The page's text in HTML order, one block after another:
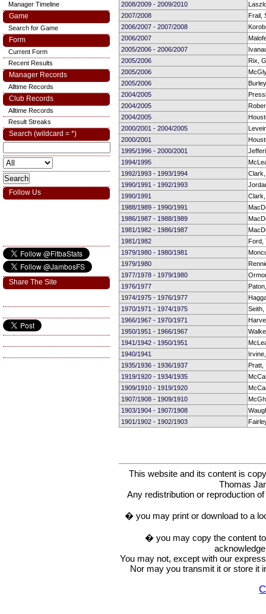
2008/2009 - 2009/2010
2007/2008
Frail,
2006/2007 - 2007/2008
2006/2007
2005/2006 - 2006/2007
2005/2006
Rix,
2005/2006
2005/2006
2004/2005
2004/2005
2004/2005
2000/2001 - 2004/2005
2000/2001
1995/1996 - 2000/2001
1994/1995
1992/1993 - 1993/1994
1990/1991 - 1992/1993
1990/1991
1988/1989 - 1990/1991
1986/1987 - 1988/1989
1981/1982 - 1986/1987
1981/1982
Ford,
1979/1980 - 1980/1981
1979/1980
1977/1978 - 1979/1980
1976/1977
1974/1975 - 1976/1977
1970/1971 - 1974/1975
Seith,
1966/1967 - 1970/1971
1950/1951 - 1966/1967
1941/1942 - 1950/1951
1940/1941
1935/1936 - 1936/1937
Pratt,
1919/1920 - 1934/1935
1909/1910 - 1919/1920
1907/1908 - 1909/1910
1903/1904 - 1907/1908
1901/1902 - 1902/1903
This website and its content is
Thomas
Any redistribution or reproduction
� you may print or download to a
� you may copy the content
You may not, except with our
Nor may you transmit it or store it
Manager Timeline
Game
Search for Game
Form
Current Form
Recent Results
Manager Records
Alltime Records
Club Records
Alltime Records
Result Streaks
Search (wildcard = *)
Follow Us
Share The Site